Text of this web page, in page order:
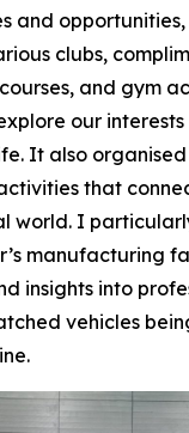
and
clubs,
and gym
our
It also
that
world. I
manufacturing
insights into
vehicles